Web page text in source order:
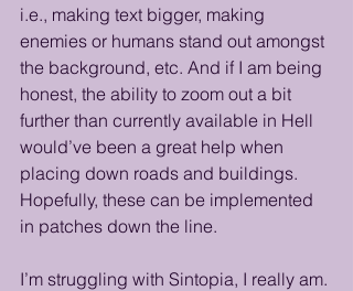
i.e., making text bigger, making
enemies or humans stand out amongst
the background, etc. And if I am being
honest, the ability to zoom out a bit
further than currently available in Hell
would’ve been a great help when
placing down roads and buildings.
Hopefully, these can be implemented
in patches down the line.
I’m struggling with Sintopia, I really am.